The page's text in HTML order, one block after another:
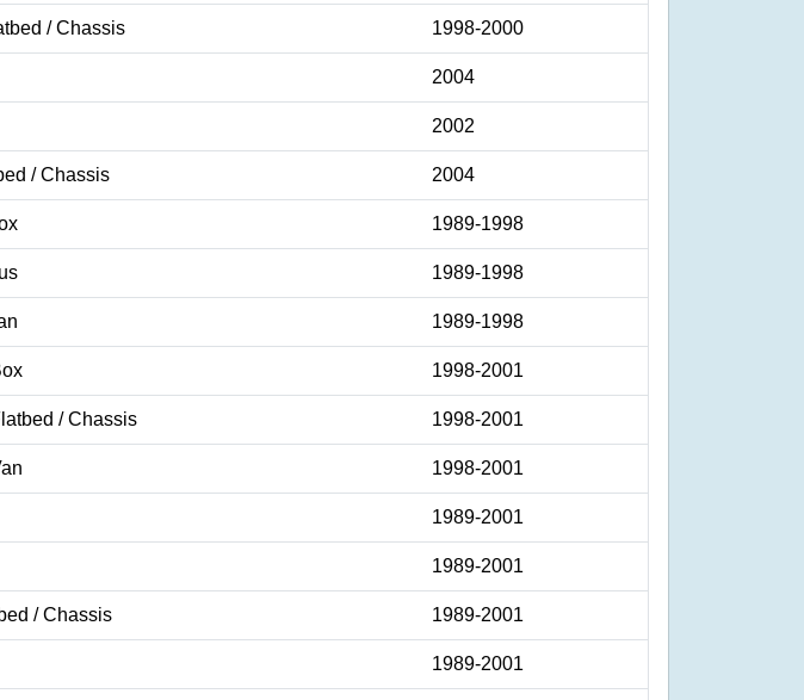
/ Chassis 1998-2000
2004
2002
/ Chassis 2004
1989-1998
1989-1998
1989-1998
1998-2001
/ Chassis 1998-2001
1998-2001
1989-2001
1989-2001
/ Chassis 1989-2001
1989-2001